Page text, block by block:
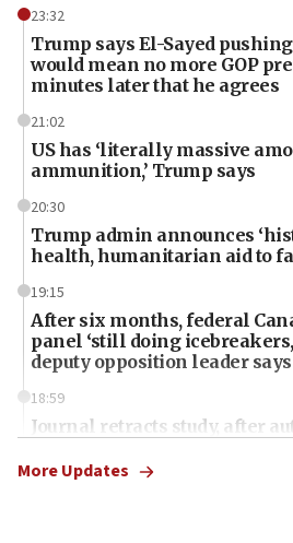
23:32
Trump says El-Sayed
would mean no more GOP
minutes later that he agrees
21:02
US has ‘literally massive
ammunition,’ Trump says
20:30
Trump admin announces
health, humanitarian aid to
19:15
After six months, federal
panel ‘still doing
deputy opposition leader says
18:59
Journal retracts study, after
chemistry compound, as
More Updates